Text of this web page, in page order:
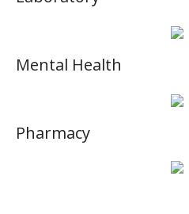
Mental Health
Pharmacy